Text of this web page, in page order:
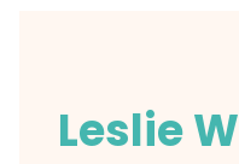
Leslie